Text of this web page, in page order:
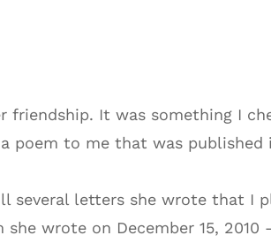
friendship. It was something I
poem to me that was published
several letters she wrote that I
wrote on December 15,